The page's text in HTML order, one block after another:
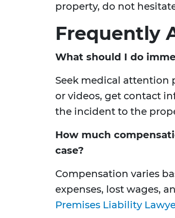
property, do not
Frequently
What should I do
Seek medical
or videos, get contact
the incident to the
How much
case?
Compensation varies
expenses, lost wages,
Premises Liability